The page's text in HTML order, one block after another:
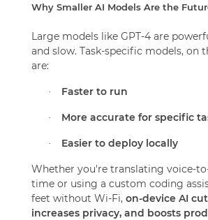
Why Smaller AI Models Are the
Large models like GPT-4 are
and slow. Task-specific models, on
are:
· Faster to run
· More accurate for specific
· Easier to deploy locally
Whether you're translating voice-
time or using a custom coding
feet without Wi-Fi, on-device AI
increases privacy, and boosts